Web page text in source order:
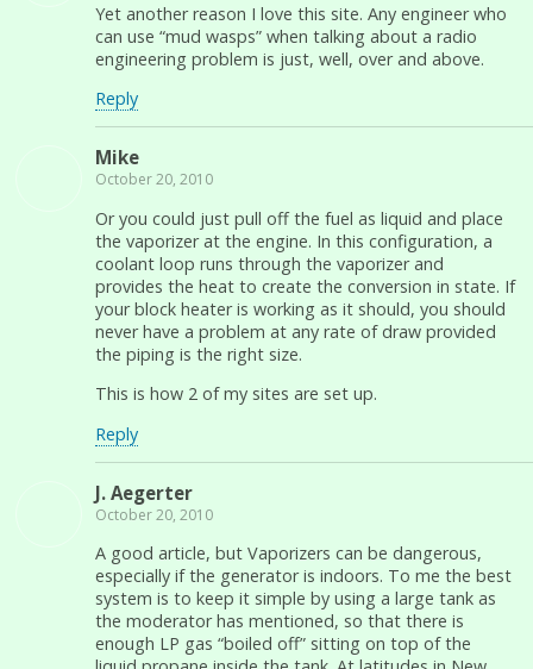
Yet another reason I love this site. Any engineer who
can use “mud wasps” when talking about a radio
engineering problem is just, well, over and above.
Reply
Mike
October 20, 2010
Or you could just pull off the fuel as liquid and place
the vaporizer at the engine. In this configuration, a
coolant loop runs through the vaporizer and
provides the heat to create the conversion in state. If
your block heater is working as it should, you should
never have a problem at any rate of draw provided
the piping is the right size.
This is how 2 of my sites are set up.
Reply
J. Aegerter
October 20, 2010
A good article, but Vaporizers can be dangerous,
especially if the generator is indoors. To me the best
system is to keep it simple by using a large tank as
the moderator has mentioned, so that there is
enough LP gas “boiled off” sitting on top of the